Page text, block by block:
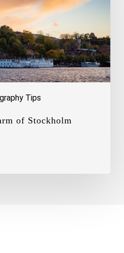
Tips
of Stockholm